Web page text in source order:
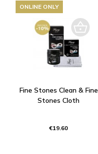
Fine Stones Clean & Fine
Stones Cloth
€19.60
ONLINE ONLY